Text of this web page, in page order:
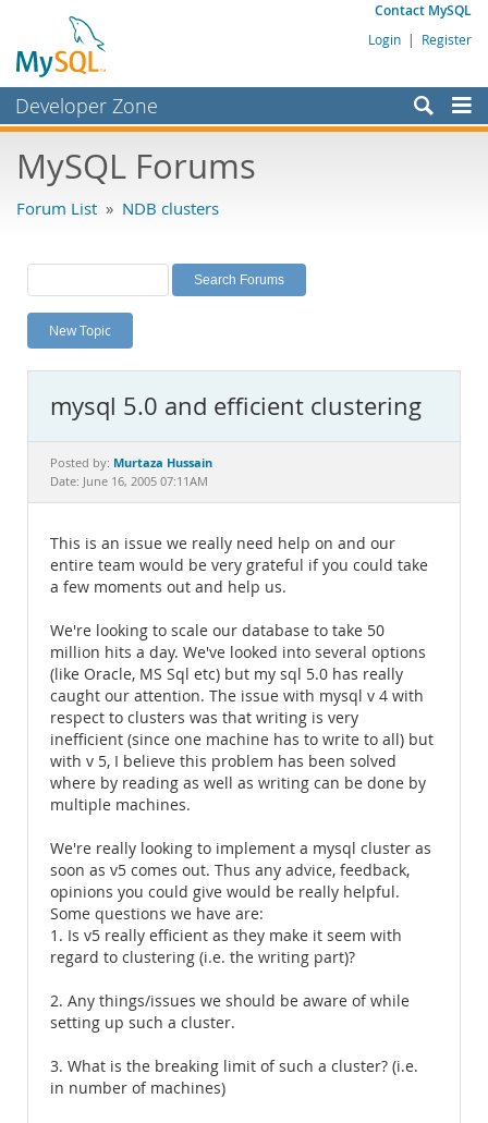
Contact MySQL
Login | Register
Developer Zone
Bugs
Labs
Planet MySQL
News and Events
MySQL.com
Downloads
Documentation
MySQL Forums
Forum List » NDB clusters
New Topic
mysql 5.0 and efficient clustering
Posted by: Murtaza Hussain
Date: June 16, 2005 07:11AM
This is an issue we really need help on and our
entire team would be very grateful if you could take
a few moments out and help us.
We're looking to scale our database to take 50
million hits a day. We've looked into several options
(like Oracle, MS Sql etc) but my sql 5.0 has really
caught our attention. The issue with mysql v 4 with
respect to clusters was that writing is very
inefficient (since one machine has to write to all) but
with v 5, I believe this problem has been solved
where by reading as well as writing can be done by
multiple machines.
We're really looking to implement a mysql cluster as
soon as v5 comes out. Thus any advice, feedback,
opinions you could give would be really helpful.
Some questions we have are:
1. Is v5 really efficient as they make it seem with
regard to clustering (i.e. the writing part)?
2. Any things/issues we should be aware of while
setting up such a cluster.
3. What is the breaking limit of such a cluster? (i.e.
in number of machines)